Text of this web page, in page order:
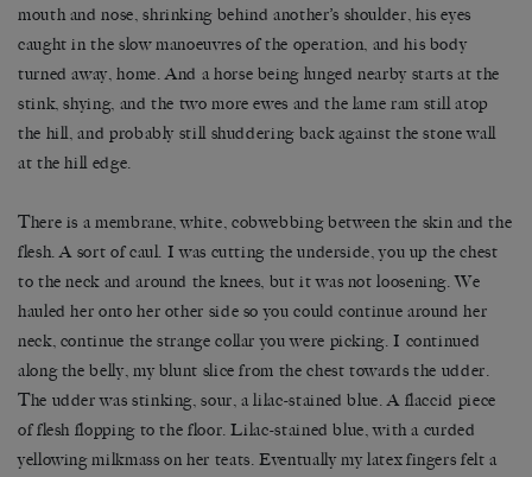
mouth and nose, shrinking behind another’s shoulder, his eyes
caught in the slow manoeuvres of the operation, and his body
turned away, home. And a horse being lunged nearby starts at the
stink, shying, and the two more ewes and the lame ram still atop
the hill, and probably still shuddering back against the stone wall
at the hill edge.
There is a membrane, white, cobwebbing between the skin and the
flesh. A sort of caul. I was cutting the underside, you up the chest
to the neck and around the knees, but it was not loosening. We
hauled her onto her other side so you could continue around her
neck, continue the strange collar you were picking. I continued
along the belly, my blunt slice from the chest towards the udder.
The udder was stinking, sour, a lilac-stained blue. A flaccid piece
of flesh flopping to the floor. Lilac-stained blue, with a curded
yellowing milkmass on her teats. Eventually my latex fingers felt a